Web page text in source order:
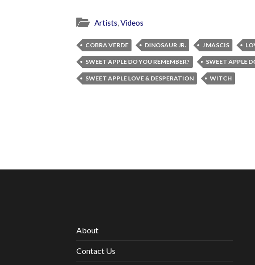
Artists,Videos
COBRA VERDE DINOSAUR JR. J MASCIS
SWEET APPLE DO YOU REMEMBER? SWEET APPLE
SWEET APPLE LOVE & DESPERATION WITCH
About
Contact Us